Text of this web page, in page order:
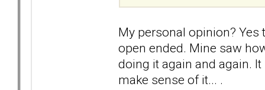
My personal opinion? Yes
open ended. Mine saw
doing it again and again.
make sense of it... .